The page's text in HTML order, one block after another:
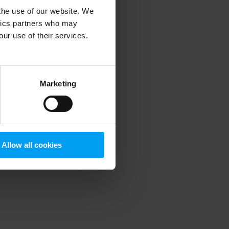
use of our website. We
partners who may
use of their services.
Marketing
Allow all cookies
information).